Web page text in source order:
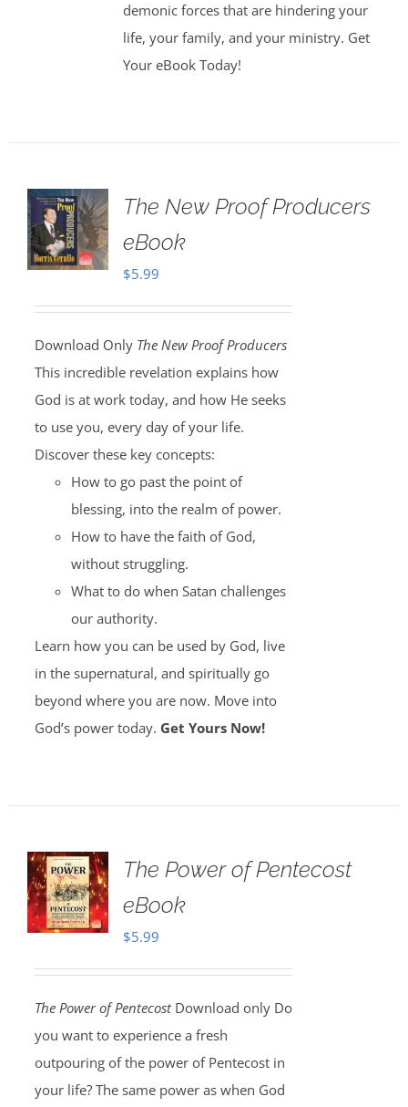
demonic forces that are hindering your
life, your family, and your ministry. Get
Your eBook Today!
The New Proof Producers
eBook
$5.99
Download Only The New Proof Producers
This incredible revelation explains how
God is at work today, and how He seeks
to use you, every day of your life.
Discover these key concepts:
How to go past the point of
blessing, into the realm of power.
How to have the faith of God,
without struggling.
What to do when Satan challenges
our authority.
Learn how you can be used by God, live
in the supernatural, and spiritually go
beyond where you are now. Move into
God’s power today. Get Yours Now!
The Power of Pentecost
eBook
$5.99
The Power of PentecostDownload only Do
you want to experience a fresh
outpouring of the power of Pentecost in
your life? The same power as when God